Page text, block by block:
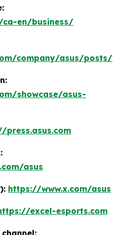
ca-en/business/
company/asus/posts/
showcase/asus-
press.asus.com
asus
https://www.x.com/asus
excel-esports.com
channel: